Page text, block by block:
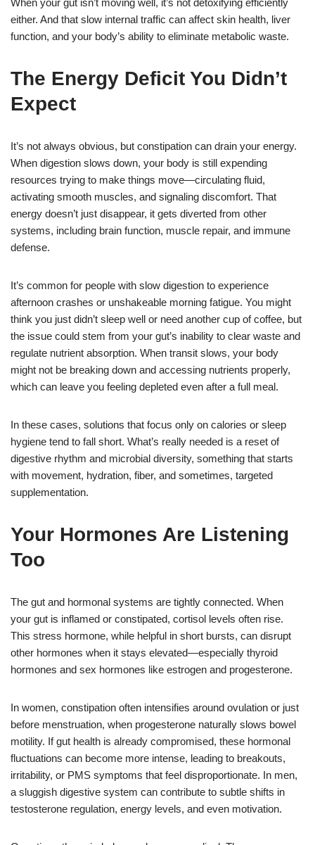
either. And that slow internal traffic can affect skin health, liver
function, and your body’s ability to eliminate metabolic waste.
The Energy Deficit You Didn’t
Expect
It’s not always obvious, but constipation can drain your energy.
When digestion slows down, your body is still expending
resources trying to make things move—circulating fluid,
activating smooth muscles, and signaling discomfort. That
energy doesn’t just disappear, it gets diverted from other
systems, including brain function, muscle repair, and immune
defense.
It’s common for people with slow digestion to experience
afternoon crashes or unshakeable morning fatigue. You might
think you just didn’t sleep well or need another cup of coffee, but
the issue could stem from your gut’s inability to clear waste and
regulate nutrient absorption. When transit slows, your body
might not be breaking down and accessing nutrients properly,
which can leave you feeling depleted even after a full meal.
In these cases, solutions that focus only on calories or sleep
hygiene tend to fall short. What’s really needed is a reset of
digestive rhythm and microbial diversity, something that starts
with movement, hydration, fiber, and sometimes, targeted
supplementation.
Your Hormones Are Listening
Too
The gut and hormonal systems are tightly connected. When
your gut is inflamed or constipated, cortisol levels often rise.
This stress hormone, while helpful in short bursts, can disrupt
other hormones when it stays elevated—especially thyroid
hormones and sex hormones like estrogen and progesterone.
In women, constipation often intensifies around ovulation or just
before menstruation, when progesterone naturally slows bowel
motility. If gut health is already compromised, these hormonal
fluctuations can become more intense, leading to breakouts,
irritability, or PMS symptoms that feel disproportionate. In men,
a sluggish digestive system can contribute to subtle shifts in
testosterone regulation, energy levels, and even motivation.